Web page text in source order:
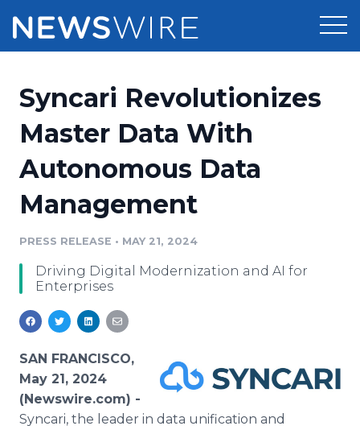
Press Release Distribution
Media Pitching
Analytics
Media Room
Pricing
Customer Stories
Resources
Education
Blog
PR & Earned Media Planner
For Journalists
RSS Feeds
Newsroom
Log In
Syncari Revolutionizes
Master Data With
Autonomous Data
Management
PRESS RELEASE • MAY 21, 2024
Driving Digital Modernization and AI for
Enterprises
SAN FRANCISCO,
May 21, 2024
(Newswire.com) -
Syncari, the leader in data unification and